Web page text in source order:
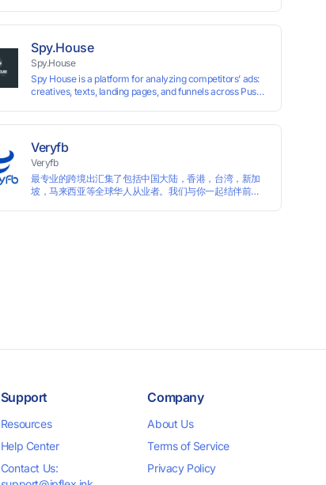
or automation.
Spy.House
Spy.House
Spy House is a platform for analyzing competitors’ ads:
creatives, texts, landing pages, and funnels across Push,
Veryfb
Veryfb
最专业的跨境出汇集了包括中国大陆，香港，台湾，新加
坡，马来西亚等全球华人从业者。我们与你一起结伴前
Support
Resources
Help Center
Contact Us:
Company
About Us
Terms of Service
Privacy Policy